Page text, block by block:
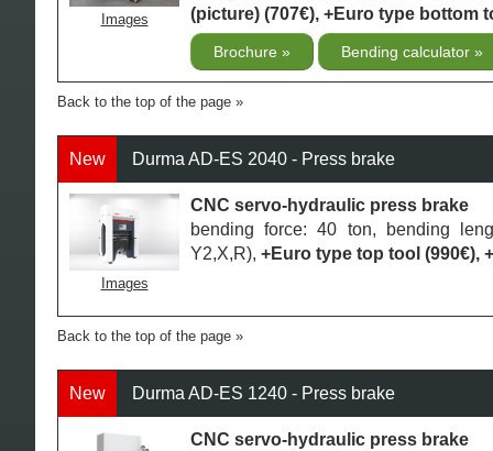
Images
(picture) (707€), +Euro type bottom
Brochure Bending calculator
Back to the top of the page
New Durma AD-ES 2040 - Press brake
Images
CNC servo-hydraulic press brake
bending force: 40 ton, bending
Y2,X,R), +Euro type top tool (990€),
Back to the top of the page
New Durma AD-ES 1240 - Press brake
CNC servo-hydraulic press brake